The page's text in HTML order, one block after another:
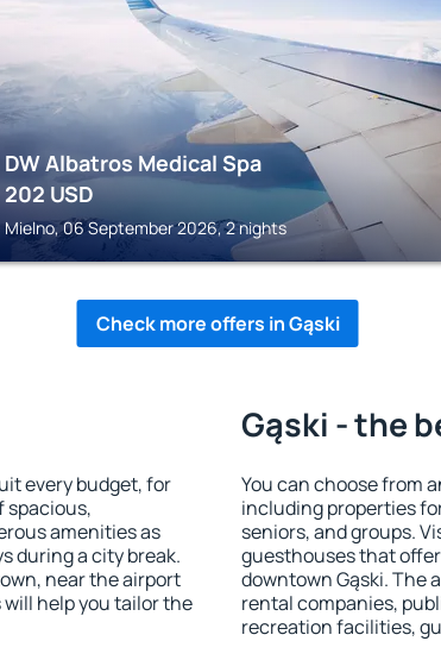
DW Albatros Medical Spa
202 USD
Mielno, 06 September 2026, 2 nights
Check more offers in Gąski
every budget, for
spacious,
amenities as
during a city break.
near the airport
help you tailor the
Gąski - the
You can choose from
including properties
seniors, and groups.
guesthouses that
downtown Gąski. The
rental companies,
recreation facilities,